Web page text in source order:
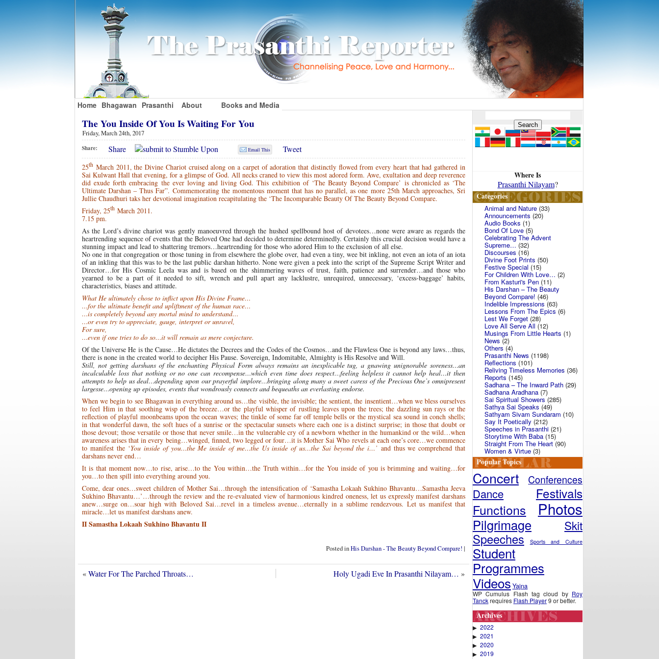
Home Bhagawan Prasanthi About Books and Media
The You Inside Of You Is Waiting For You
Friday, March 24th, 2017
Share: Share Email This Tweet
25th March 2011, the Divine Chariot cruised along on a carpet of adoration that distinctly flowed from every heart that had gathered in
Sai Kulwant Hall that evening, for a glimpse of God. All necks craned to view this most adored form. Awe, exultation and deep reverence
did exude forth embracing the ever loving and living God. This exhibition of ‘The Beauty Beyond Compare’ is chronicled as ‘The
Ultimate Darshan – Thus Far”. Commemorating the momentous moment that has no parallel, as one more 25th March approaches, Sri
Jullie Chaudhuri taks her devotional imagination recapitulating the ‘The Incomparable Beauty Of The Beauty Beyond Compare.
Friday, 25th March 2011.
7.15 pm.
As the Lord’s divine chariot was gently manoeuvred through the hushed spellbound host of devotees…none were aware as regards the
heartrending sequence of events that the Beloved One had decided to determine determinedly. Certainly this crucial decision would have a
stunning impact and lead to shattering tremors…heartrending for those who adored Him to the exclusion of all else.
No one in that congregation or those tuning in from elsewhere the globe over, had even a tiny, wee bit inkling, not even an iota of an iota
of an inkling that this was to be the last public darshan hitherto. None were given a peek into the script of the Supreme Script Writer and
Director…for His Cosmic Leela was and is based on the shimmering waves of trust, faith, patience and surrender…and those who
yearned to be a part of it needed to sift, wrench and pull apart any lacklustre, unrequired, unnecessary, ‘excess-baggage’ habits,
characteristics, biases and attitude.
What He ultimately chose to inflict upon His Divine Frame…
…for the ultimate benefit and upliftment of the human race…
…is completely beyond any mortal mind to understand…
…or even try to appreciate, gauge, interpret or unravel,
For sure,
…even if one tries to do so…it will remain as mere conjecture.
Of the Universe He is the Cause…He dictates the Decrees and the Codes of the Cosmos…and the Flawless One is beyond any laws…thus,
there is none in the created world to decipher His Pause. Sovereign, Indomitable, Almighty is His Resolve and Will.
Still, not getting darshans of the enchanting Physical Form always remains an inexplicable tug, a gnawing unignorable soreness…an
incalculable loss that nothing or no one can recompense…which even time does respect…feeling helpless it cannot help heal…it then
attempts to help us deal…depending upon our prayerful implore…bringing along many a sweet caress of the Precious One’s omnipresent
largesse…opening up episodes, events that wondrously connects and bequeaths an everlasting endorse.
When we begin to see Bhagawan in everything around us…the visible, the invisible; the sentient, the insentient…when we bless ourselves
to feel Him in that soothing wisp of the breeze…or the playful whisper of rustling leaves upon the trees; the dazzling sun rays or the
reflection of playful moonbeams upon the ocean waves; the tinkle of some far off temple bells or the mystical sea sound in conch shells;
in that wonderful dawn, the soft hues of a sunrise or the spectacular sunsets where each one is a distinct surprise; in those that doubt or
those devout; those versatile or those that never smile…in the vulnerable cry of a newborn whether in the humankind or the wild…when
awareness arises that in every being…winged, finned, two legged or four…it is Mother Sai Who revels at each one’s core…we commence
to manifest the ‘You inside of you…the Me inside of me…the Us inside of us…the Sai beyond the i…’ and thus we comprehend that
darshans never end…
It is that moment now…to rise, arise…to the You within…the Truth within…for the You inside of you is brimming and waiting…for
you…to then spill into everything around you.
Come, dear ones…sweet children of Mother Sai…through the intensification of ‘Samastha Lokaah Sukhino Bhavantu…Samastha Jeeva
Sukhino Bhavantu…’…through the review and the re-evaluated view of harmonious kindred oneness, let us expressly manifest darshans
anew…surge on…soar high with Beloved Sai…revel in a timeless avenue…eternally in a sublime rendezvous. Let us manifest that
miracle…let us manifest darshans anew.
II Samastha Lokaah Sukhino Bhavantu II
Posted inHis Darshan - The Beauty Beyond Compare! |
«Water For The Parched Throats… Holy Ugadi Eve In Prasanthi Nilayam… »
Where Is
Prasanthi Nilayam?
Categories
Animal and Nature (33)
Announcements (20)
Audio Books (1)
Bond Of Love(5)
Celebrating The Advent
Supreme… (32)
Discourses (16)
Divine Foot Prints (50)
Festive Special (15)
For Children With Love… (2)
From Kasturi's Pen (11)
His Darshan – The Beauty
Beyond Compare! (46)
Indelible Impressions (63)
Lessons From The Epics(6)
Lest We Forget (28)
Love All Serve All (12)
Musings From Little Hearts (1)
News (2)
Others(4)
Prasanthi News (1198)
Reflections (101)
Reliving Timeless Memories (36)
Reports (145)
Sadhana – The Inward Path (29)
Sadhana Aradhana (7)
Sai Spiritual Showers(285)
Sathya Sai Speaks (49)
Sathyam Sivam Sundaram (10)
Say It Poetically (212)
Speeches in Prasanthi (21)
Storytime With Baba (15)
Straight From The Heart(90)
Women & Virtue (3)
Popular Topics
Concert Conferences
Dance Festivals
Functions Photos
Pilgrimage Skit
Speeches Sports and Culture
Student
Programmes
Videos Yajna
WP Cumulus Flash tag cloud by Roy
Tanckrequires Flash Player9 or better.
Archives
▶ 2022
▶ 2021
▶ 2020
▶ 2019